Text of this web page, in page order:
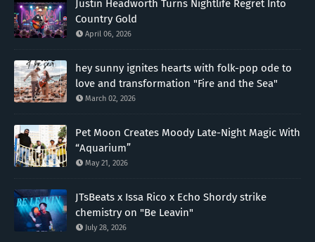
Justin Headworth Turns Nightlife Regret Into
Country Gold
April 06, 2026
hey sunny ignites hearts with folk-pop ode to
love and transformation "Fire and the Sea"
March 02, 2026
Pet Moon Creates Moody Late-Night Magic With
“Aquarium”
May 21, 2026
JTsBeats x Issa Rico x Echo Shordy strike
chemistry on "Be Leavin"
July 28, 2026